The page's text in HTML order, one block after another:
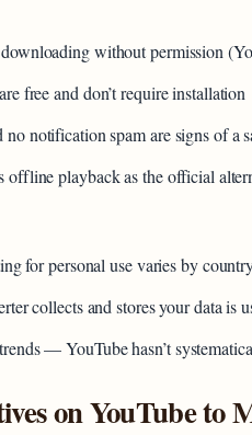
without permission
free and don’t require installation
notification spam are signs of a
offline playback as the official
for personal use varies by
collects and stores your data is
— YouTube hasn’t
on YouTube to